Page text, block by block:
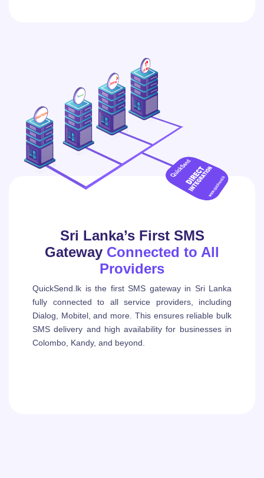
Sri Lanka’s First SMS
Gateway Connected to All
Providers
QuickSend.lk is the first SMS gateway in Sri Lanka
fully connected to all service providers, including
Dialog, Mobitel, and more. This ensures reliable bulk
SMS delivery and high availability for businesses in
Colombo, Kandy, and beyond.